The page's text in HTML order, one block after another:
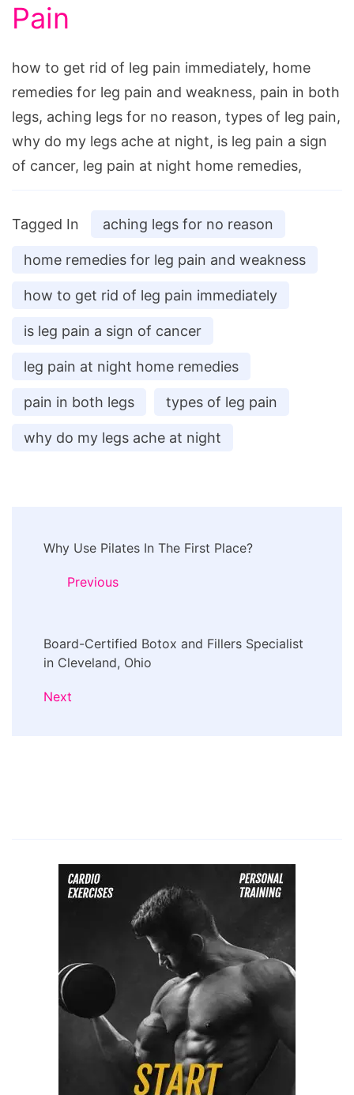
Pain
how to get rid of leg pain immediately, home
remedies for leg pain and weakness, pain in both
legs, aching legs for no reason, types of leg pain,
why do my legs ache at night, is leg pain a sign
of cancer, leg pain at night home remedies,
Tagged In aching legs for no reason
home remedies for leg pain and weakness
how to get rid of leg pain immediately
is leg pain a sign of cancer
leg pain at night home remedies
pain in both legs types of leg pain
why do my legs ache at night
Navigation
Why Use Pilates In The First Place?
Previous
Board-Certified Botox and Fillers Specialist
in Cleveland, Ohio
Next